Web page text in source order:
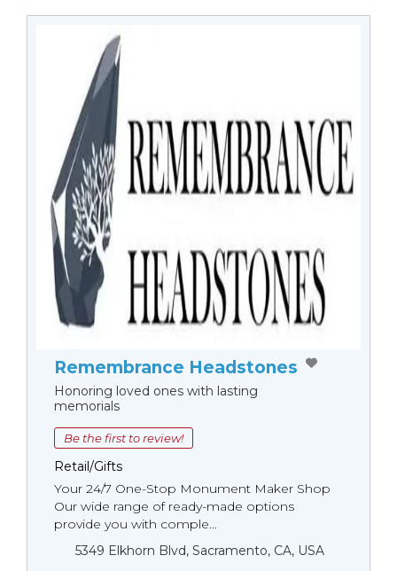
Remembrance Headstones
Honoring loved ones with lasting
memorials
Be the first to review!
Retail/Gifts
Your 24/7 One-Stop Monument Мaker Shop
Our wide range of ready-made options
provide you with comple...
5349 Elkhorn Blvd, Sacramento, CA, USA